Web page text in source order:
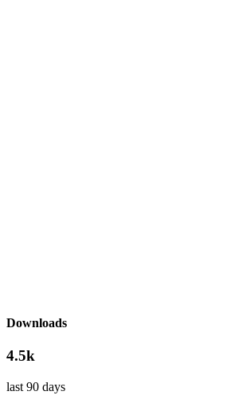
Downloads
4.5k
last 90 days